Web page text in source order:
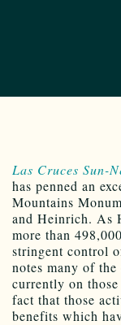
Las Cruces Sun-
has penned an
Mountains
and Heinrich. As
more than
stringent control
notes many of
currently on
fact that those
benefits which